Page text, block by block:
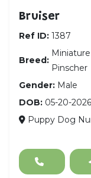
Bruiser
Ref ID: 1387
Breed:
Miniature
Pinscher
Gender: Male
DOB: 05-20-2026
Puppy Dog